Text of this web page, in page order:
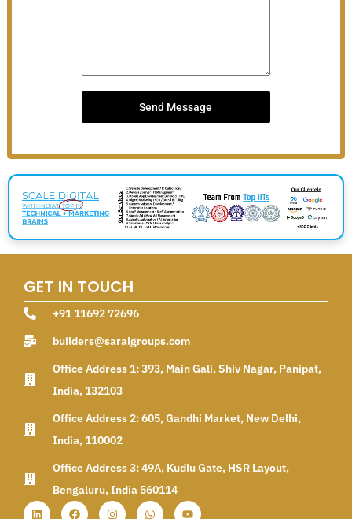
Send Message
GET IN TOUCH
+91 11692 72696
builders@saralgroups.com
Office Address 1: 393, Main Gali, Shiv Nagar, Panipat,
India, 132103
Office Address 2: 605, Gandhi Market, New Delhi,
India, 110002
Office Address 3: 49A, Kudlu Gate, HSR Layout,
Bengaluru, India 560114